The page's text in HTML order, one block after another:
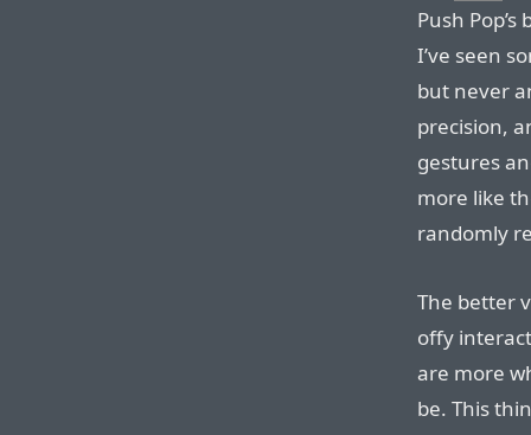
Push
I’ve seen
but never
precision,
gestures
more like
randomly
The better
offy
are more
be. This